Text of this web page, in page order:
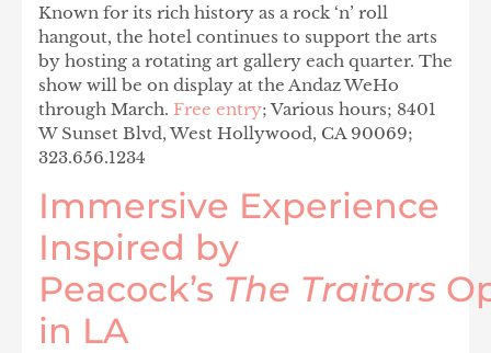
Known for its rich history as a rock ‘n’ roll
hangout, the hotel continues to support the arts
by hosting a rotating art gallery each quarter. The
show will be on display at the Andaz WeHo
through March. Free entry; Various hours; 8401
W Sunset Blvd, West Hollywood, CA 90069;
323.656.1234
Immersive Experience
Inspired by
Peacock’s The Traitors
in LA